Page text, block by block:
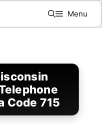
Menu
Code 715